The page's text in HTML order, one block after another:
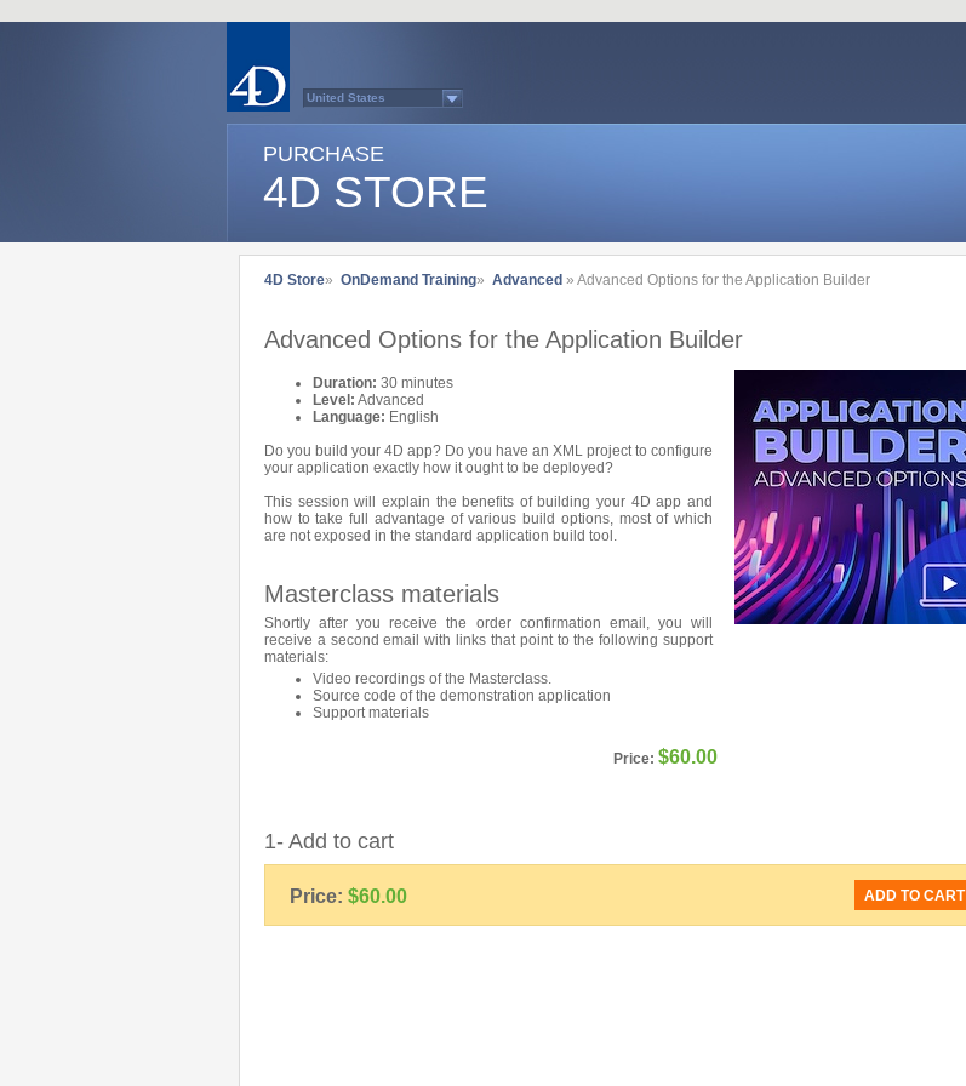
United States
Belgium (French)
Germany
Italy
Québec
Switzerland (French)
Switzerland (German)
Country list...
PURCHASE
4D STORE
4D Store» OnDemand Training» Advanced » Advanced Options for the Application Builder
Advanced Options for the Application Builder
Duration: 30 minutes
Level: Advanced
Language: English
Do you build your 4D app? Do you have an XML project to configure
your application exactly how it ought to be deployed?
This session will explain the benefits of building your 4D app and
how to take full advantage of various build options, most of which
are not exposed in the standard application build tool.
Masterclass materials
Shortly after you receive the order confirmation email, you will
receive a second email with links that point to the following support
materials:
Video recordings of the Masterclass.
Source code of the demonstration application
Support materials
Price: $60.00
1- Add to cart
Price: $60.00 ADD TO CART